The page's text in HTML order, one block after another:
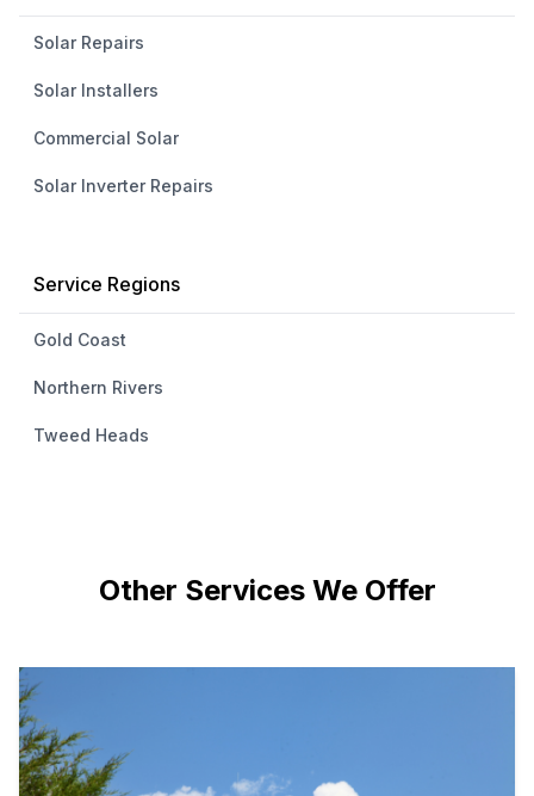
Solar Repairs
Solar Installers
Commercial Solar
Solar Inverter Repairs
Service Regions
Gold Coast
Northern Rivers
Tweed Heads
Other Services We Offer